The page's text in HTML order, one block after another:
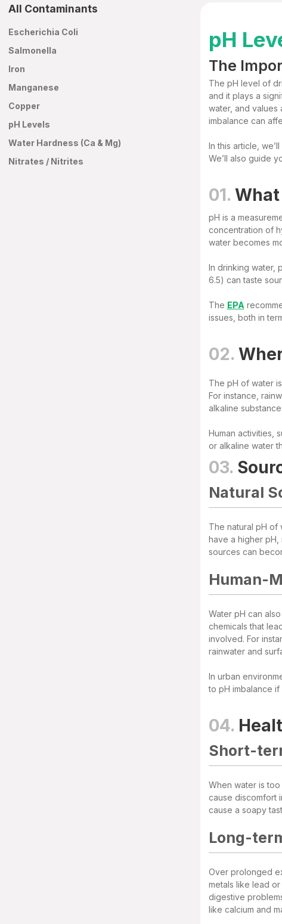
All Contaminants
Escherichia Coli
Salmonella
Iron
Manganese
Copper
pH Levels
Water Hardness (Ca & Mg)
Nitrates / Nitrites
pH
The
The pH level of
and it plays a
water, and values
imbalance can
In this article,
We’ll also guide
01. What
pH is a
concentration of
water becomes
In drinking water,
6.5) can taste
The EPA
issues, both in
02.
The pH of water
For instance,
alkaline
Human activities,
or alkaline water
03.
Natural
The natural pH of
have a higher pH,
sources can
Human-
Water pH can
chemicals that
involved. For
rainwater and
In urban
to pH imbalance
04.
Short-
When water is
cause discomfort
cause a soapy
Long-
Over prolonged
metals like lead
digestive
like calcium and